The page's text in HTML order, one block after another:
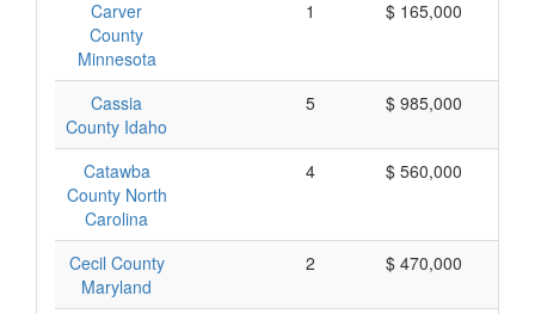
Carver
County
Minnesota
1 $ 165,000
Cassia
County Idaho
5 $ 985,000
Catawba
County North
Carolina
4 $ 560,000
Cecil County
Maryland
2 $ 470,000